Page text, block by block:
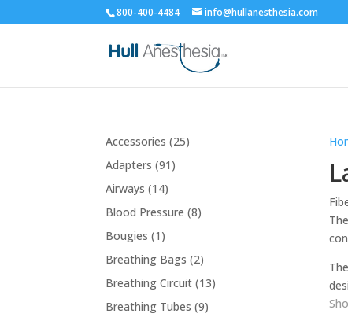
800-400-4484 info@hullanesthesia.com
Accessories 2525
Adapters 91 91
Airways 1414
products
Blood Pressure 88
Bougies 1 1
product
Breathing Bags 22
products
Breathing Circuit 1313
Breathing Tubes 99